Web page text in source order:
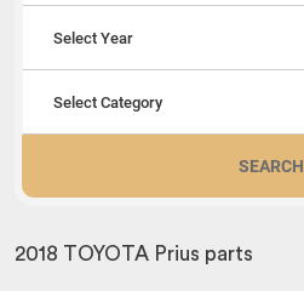
Select Year
Select Category
SEARCH
2018 TOYOTA Prius parts